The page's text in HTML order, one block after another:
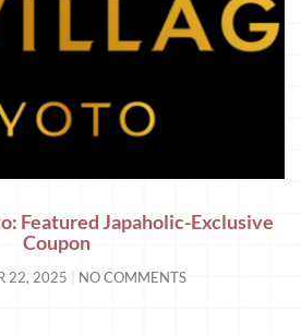
Featured Japaholic-Exclusive
Coupon
22, 2025 NO COMMENTS